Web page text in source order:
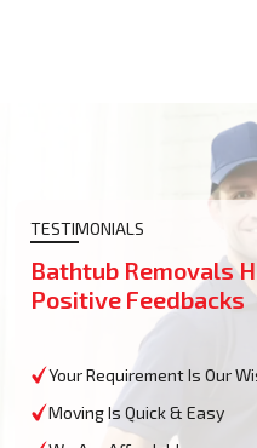
TESTIMONIALS
Bathtub Removals
Positive Feedbacks
Your Requirement Is Our
Moving Is Quick & Easy